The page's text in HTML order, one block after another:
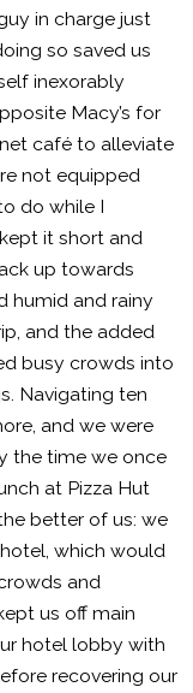
in charge just
so saved us
inexorably
Macy’s for
café to alleviate
not equipped
do while I
it short and
up towards
humid and rainy
and the added
busy crowds into
Navigating ten
and we were
the time we once
at Pizza Hut
better of us: we
which would
and
us off main
hotel lobby with
recovering our